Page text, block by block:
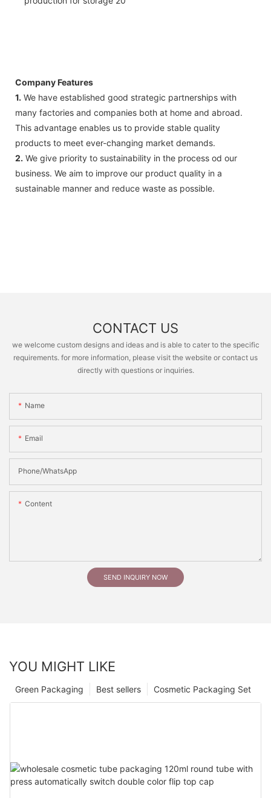
Company Features
1. We have established good strategic partnerships with
many factories and companies both at home and abroad.
This advantage enables us to provide stable quality
products to meet ever-changing market demands.
2. We give priority to sustainability in the process od our
business. We aim to improve our product quality in a
sustainable manner and reduce waste as possible.
CONTACT US
we welcome custom designs and ideas and is able to cater to the specific
requirements. for more information, please visit the website or contact us
directly with questions or inquiries.
Name
Email
Phone/whatsApp
Content
SEND INQUIRY NOW
YOU MIGHT LIKE
Cosmetic Packaging Set
Best sellers
Green Packaging